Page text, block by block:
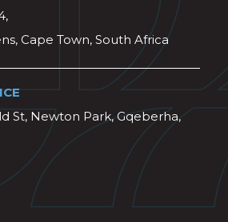
Cape Town, South Africa
St, Newton Park, Gqeberha,